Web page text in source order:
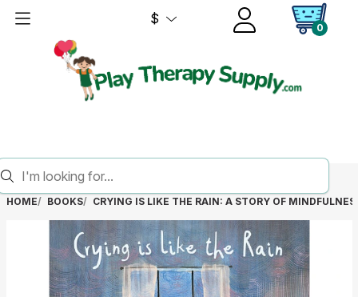
$
0
HOME BOOKS CRYING IS LIKE THE RAIN: A STORY OF